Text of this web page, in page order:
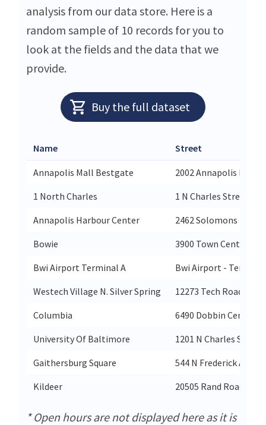
analysis from our data store. Here is a
random sample of 10 records for you to
look at the fields and the data that we
provide.
Buy the full dataset
Name Street
Annapolis Mall Bestgate
2002 Annapolis Mall
1 North Charles
1 N Charles Street
Annapolis Harbour Center
2462 Solomons Island
Bowie
3900 Town Center
Bwi Airport Terminal A
Bwi Airport -
Westech Village N. Silver Spring
12273 Tech Road
Columbia
6490 Dobbin Center
University Of Baltimore
1201 N Charles Street
Gaithersburg Square
544 N Frederick
Kildeer
20505 Rand Road
* Open hours are not displayed here as it is